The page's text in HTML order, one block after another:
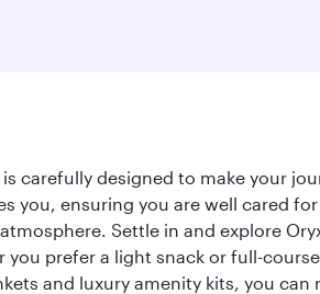
carefully designed to make your
you, ensuring you are well cared
Settle in and explore
prefer a light snack or full-
and luxury amenity kits, you